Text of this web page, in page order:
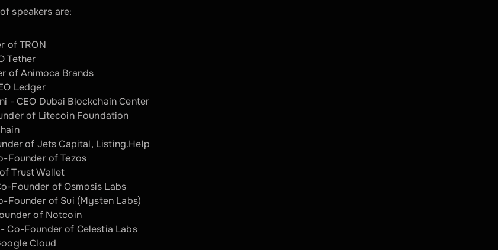
speakers are:
of TRON
Tether
of Animoca Brands
Ledger
- CEO Dubai Blockchain Center
of Litecoin Foundation
of Jets Capital, Listing.Help
Founder of Tezos
Trust Wallet
Founder of Osmosis Labs
Founder of Sui (Mysten Labs)
of Notcoin
Co-Founder of Celestia Labs
Cloud